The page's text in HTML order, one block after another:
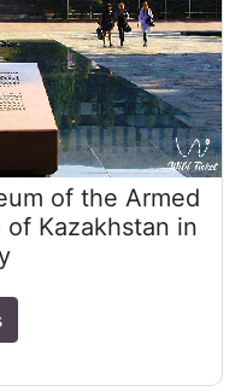
of the Armed
Kazakhstan in